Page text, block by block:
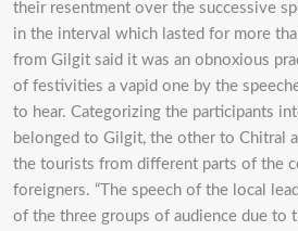
their resentment over the successive
in the interval which lasted for more
from Gilgit said it was an obnoxious
of festivities a vapid one by the
to hear. Categorizing the participants
belonged to Gilgit, the other to Chitral
the tourists from different parts of the
foreigners. “The speech of the local
of the three groups of audience due to